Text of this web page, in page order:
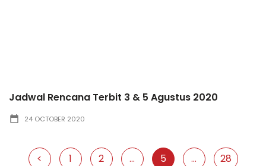
Jadwal Rencana Terbit 3 & 5 Agustus 2020
24 OCTOBER 2020
< 1 2 ... 5 ... 28